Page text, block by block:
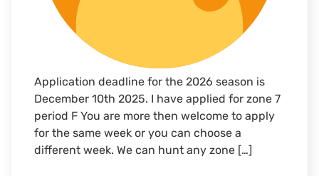
Application deadline for the 2026 season is
December 10th 2025. I have applied for zone 7
period F You are more then welcome to apply
for the same week or you can choose a
different week. We can hunt any zone […]